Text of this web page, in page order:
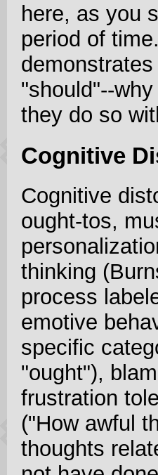
here, as you
period of
"should"--
they do so
Cognitive
Cognitive
ought-tos,
thinking
process
emotive
specific
"ought"),
frustration
("How awful
thoughts